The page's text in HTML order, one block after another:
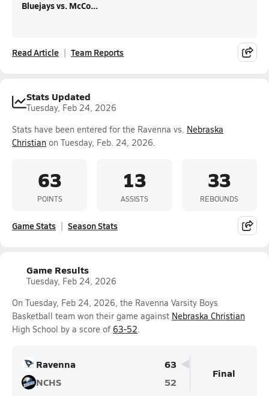
Bluejays vs. McCo...
Read Article Team Reports
Stats Updated
Tuesday, Feb 24, 2026
Stats have been entered for the Ravenna vs. Nebraska
Christian on Tuesday, Feb. 24, 2026.
63
POINTS
13
ASSISTS
33
REBOUNDS
Game Stats Season Stats
Game Results
Tuesday, Feb 24, 2026
On Tuesday, Feb 24, 2026, the Ravenna Varsity Boys
Basketball team won their game against Nebraska Christian
High School by a score of 63-52.
Ravenna
63
NCHS
52
Final